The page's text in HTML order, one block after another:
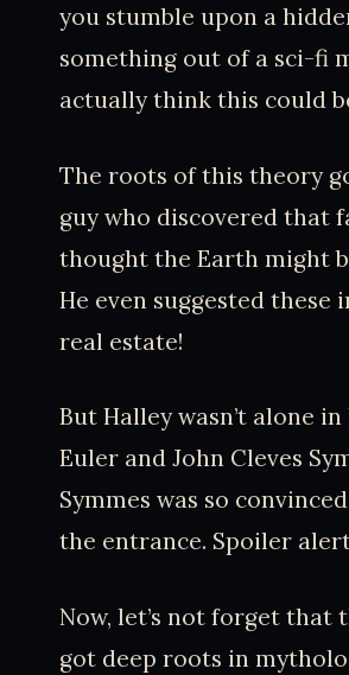
you stumble upon a
something out of a sci-fi
actually think this could
The roots of this theory
guy who discovered that
thought the Earth might
He even suggested
real estate!
But Halley wasn’t alone
Euler and John Cleves
Symmes was so
the entrance. Spoiler
Now, let’s not forget that
got deep roots in